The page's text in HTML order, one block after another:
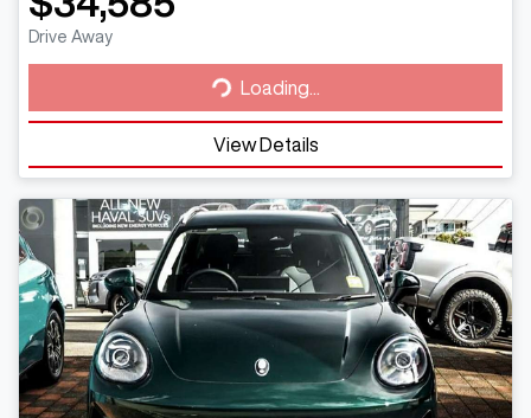
Drive Away Loading... Loading...
View Details